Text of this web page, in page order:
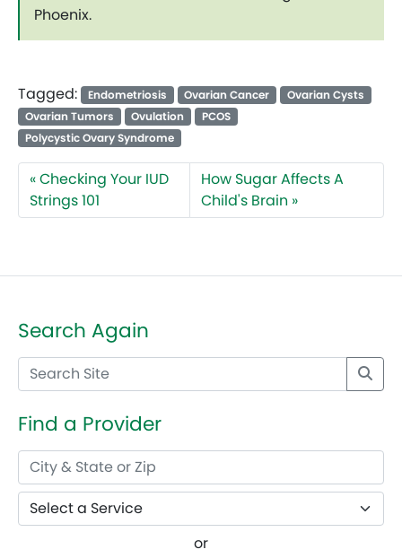
Phoenix.
Tagged: Endometriosis Ovarian Cancer
Ovarian Cysts
Ovarian Tumors
Ovulation
PCOS
Polycystic Ovary Syndrome
Checking Your IUD
Strings 101
How Sugar Affects A
Child's Brain
Search Again
Find a Provider
or